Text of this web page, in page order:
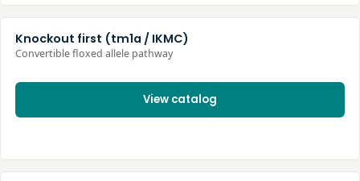
Knockout first (tm1a / IKMC)
Convertible floxed allele pathway
View catalog